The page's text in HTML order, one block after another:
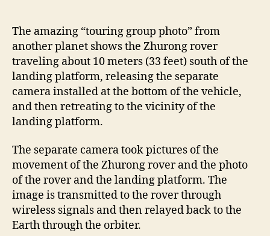
The amazing “touring group photo” from
another planet shows the Zhurong rover
traveling about 10 meters (33 feet) south of the
landing platform, releasing the separate
camera installed at the bottom of the vehicle,
and then retreating to the vicinity of the
landing platform.
The separate camera took pictures of the
movement of the Zhurong rover and the photo
of the rover and the landing platform. The
image is transmitted to the rover through
wireless signals and then relayed back to the
Earth through the orbiter.